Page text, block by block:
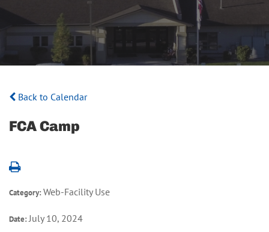
Back to Calendar
FCA Camp
Category:Web-Facility Use
Date:July 10, 2024